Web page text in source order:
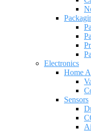
Electronics
Home
Sensors